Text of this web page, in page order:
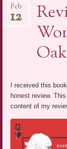
Feb
12
I received this
honest review.
content of my